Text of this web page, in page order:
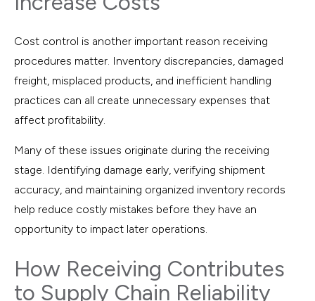
Cost control is another important reason receiving
procedures matter. Inventory discrepancies, damaged
freight, misplaced products, and inefficient handling
practices can all create unnecessary expenses that
affect profitability.
Many of these issues originate during the receiving
stage. Identifying damage early, verifying shipment
accuracy, and maintaining organized inventory records
help reduce costly mistakes before they have an
opportunity to impact later operations.
How Receiving Contributes
to Supply Chain Reliability